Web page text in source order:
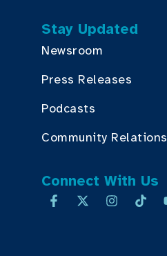
Stay Updated
Newsroom
Press Releases
Podcasts
Community Relations
Connect With Us